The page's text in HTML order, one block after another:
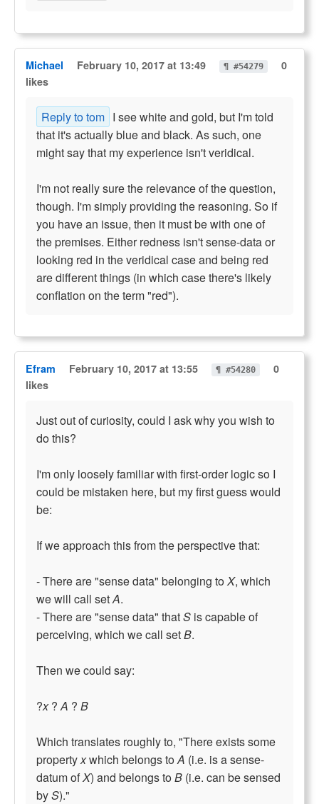
Michael February 10, 2017 at 13:49 ¶ #54279
0
likes
Reply to tom I see white and gold, but I'm told
that it's actually blue and black. As such, one
might say that my experience isn't veridical.
I'm not really sure the relevance of the question,
though. I'm simply providing the reasoning. So if
you have an issue, then it must be with one of
the premises. Either redness isn't sense-data or
looking red in the veridical case and being red
are different things (in which case there's likely
conflation on the term "red").
Efram February 10, 2017 at 13:55 ¶ #54280
0
likes
Just out of curiosity, could I ask why you wish to
do this?
I'm only loosely familiar with first-order logic so I
could be mistaken here, but my first guess would
be:
If we approach this from the perspective that:
- There are "sense data" belonging toX, which
we will call setA.
- There are "sense data" thatS is capable of
perceiving, which we call setB.
Then we could say:
?x?A ? B
Which translates roughly to, "There exists some
propertyxwhich belongs toA (i.e. is a sense-
datum ofX) and belongs toB (i.e. can be sensed
byS)."